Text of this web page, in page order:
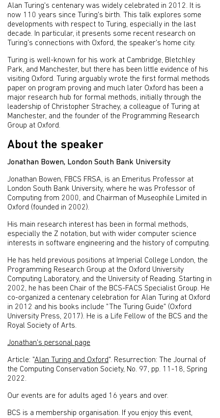
Alan Turing's centenary was widely celebrated in 2012. It is
now 110 years since Turing's birth. This talk explores some
developments with respect to Turing, especially in the last
decade. In particular, it presents some recent research on
Turing's connections with Oxford, the speaker's home city.
Turing is well-known for his work at Cambridge, Bletchley
Park, and Manchester, but there has been little evidence of his
visiting Oxford. Turing arguably wrote the first formal methods
paper on program proving and much later Oxford has been a
major research hub for formal methods, initially through the
leadership of Christopher Strachey, a colleague of Turing at
Manchester, and the founder of the Programming Research
Group at Oxford.
About the speaker
Jonathan Bowen, London South Bank University
Jonathan Bowen, FBCS FRSA, is an Emeritus Professor at
London South Bank University, where he was Professor of
Computing from 2000, and Chairman of Museophile Limited in
Oxford (founded in 2002).
His main research interest has been in formal methods,
especially the Z notation, but with wider computer science
interests in software engineering and the history of computing.
He has held previous positions at Imperial College London, the
Programming Research Group at the Oxford University
Computing Laboratory, and the University of Reading. Starting in
2002, he has been Chair of the BCS-FACS Specialist Group. He
co-organized a centenary celebration for Alan Turing at Oxford
in 2012 and his books include "The Turing Guide" (Oxford
University Press, 2017). He is a Life Fellow of the BCS and the
Royal Society of Arts.
Jonathan's personal page
Article: "Alan Turing and Oxford". Resurrection: The Journal of
the Computing Conservation Society, No. 97, pp. 11-18, Spring
2022.
Our events are for adults aged 16 years and over.
BCS is a membership organisation. If you enjoy this event,